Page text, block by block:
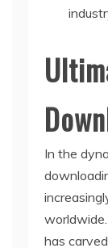
In the
has